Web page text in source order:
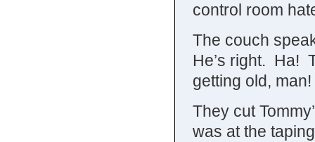
control room
The couch
He’s right. Ha!
getting old,
They cut
was at the